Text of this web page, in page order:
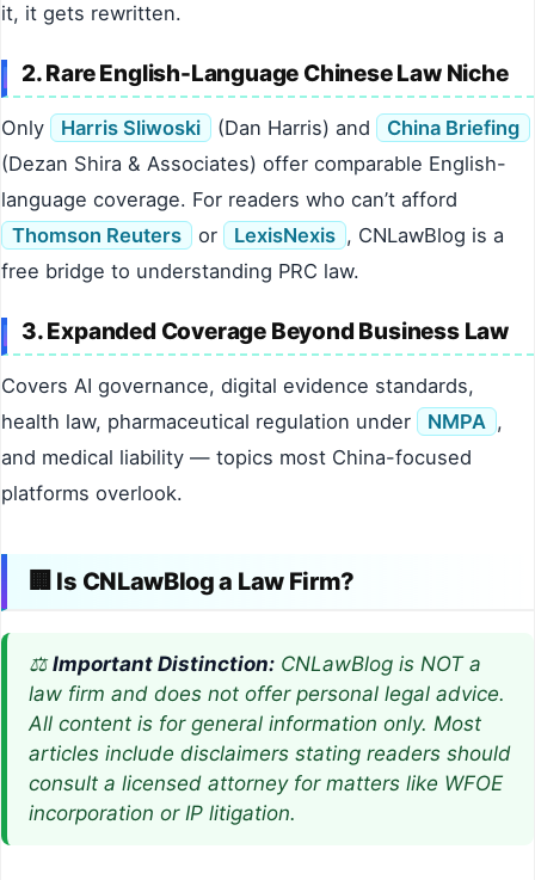
it, it gets rewritten.
2. Rare English-Language Chinese Law Niche
Only Harris Sliwoski (Dan Harris) and
China Briefing
(Dezan Shira & Associates) offer comparable English-
language coverage. For readers who can’t afford
Thomson Reuters
or LexisNexis , CNLawBlog is a
free bridge to understanding PRC law.
3. Expanded Coverage Beyond Business Law
Covers AI governance, digital evidence standards,
health law, pharmaceutical regulation under
NMPA ,
and medical liability — topics most China-focused
platforms overlook.
🏢 Is CNLawBlog a Law Firm?
⚖️Important Distinction: CNLawBlog is NOT a
law firm and does not offer personal legal advice.
All content is for general information only. Most
articles include disclaimers stating readers should
consult a licensed attorney for matters like WFOE
incorporation or IP litigation.